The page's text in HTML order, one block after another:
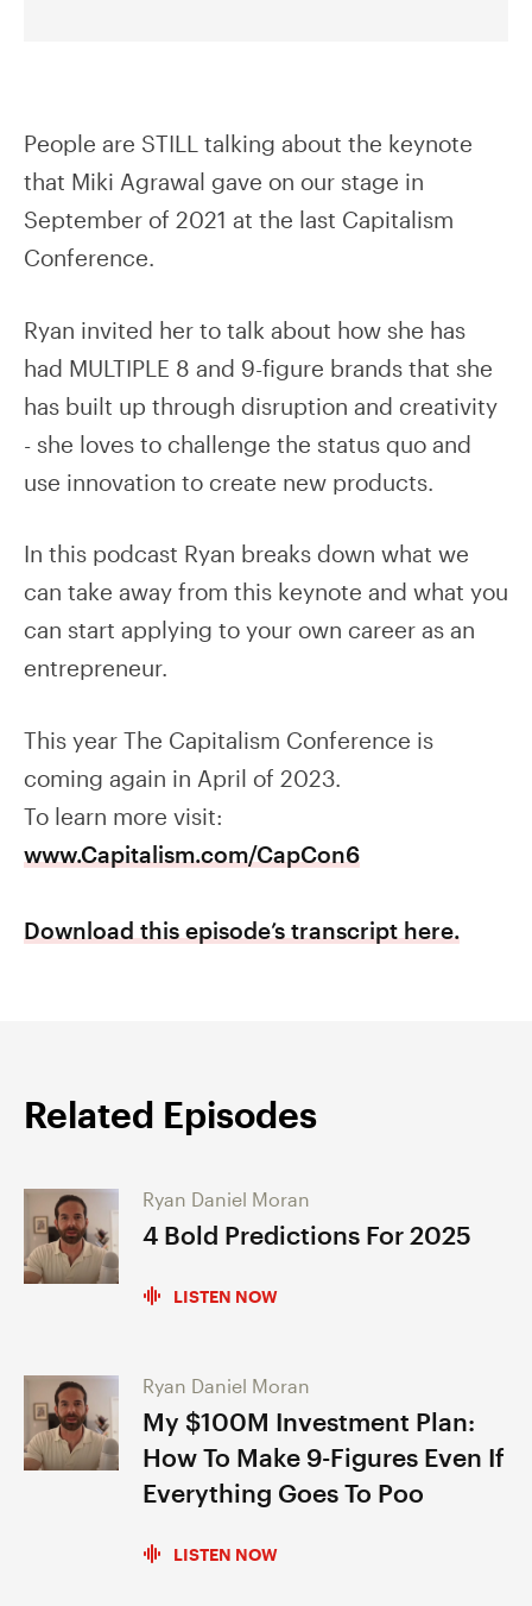
People are STILL talking about the keynote
that Miki Agrawal gave on our stage in
September of 2021 at the last Capitalism
Conference.
Ryan invited her to talk about how she has
had MULTIPLE 8 and 9-figure brands that she
has built up through disruption and creativity
- she loves to challenge the status quo and
use innovation to create new products.
In this podcast Ryan breaks down what we
can take away from this keynote and what you
can start applying to your own career as an
entrepreneur.
This year The Capitalism Conference is
coming again in April of 2023.
To learn more visit:
www.Capitalism.com/CapCon6
Download this episode’s transcript here.
Related Episodes
Ryan Daniel Moran
4 Bold Predictions For 2025
LISTEN NOW
Ryan Daniel Moran
My $100M Investment Plan:
How To Make 9-Figures Even If
Everything Goes To Poo
LISTEN NOW